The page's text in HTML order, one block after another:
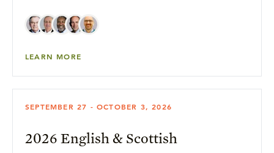
LEARN MORE
SEPTEMBER 27 - OCTOBER 3, 2026
2026 English & Scottish